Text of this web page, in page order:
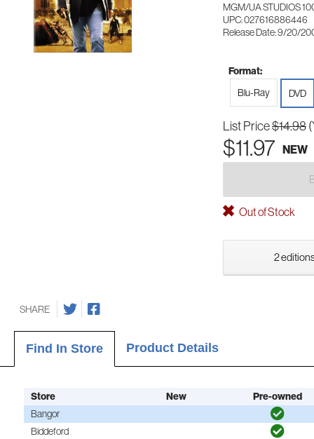
MGM/UA STUDIOS
UPC: 027616886446
Release Date: 9/20/
Format:
Blu-Ray
DVD
List Price$14.98
$11.97 NEW
Out of Stock
2
SHARE
Find In Store Product Details
Store New
Pre-owned
Bangor
Biddeford